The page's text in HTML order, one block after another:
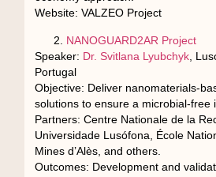
Website: VALZEO Project
NANOGUARD2AR Project
Speaker: Dr. Svitlana Lyubchyk,
Portugal
Objective: Deliver nanomaterials-
solutions to ensure a microbial-free
Partners: Centre Nationale de la
Universidade Lusófona, École
Mines d’Alès, and others.
Outcomes: Development and